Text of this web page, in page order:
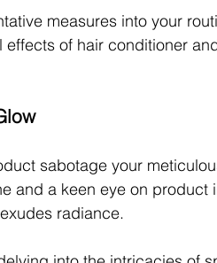
measures into your
of hair conditioner
sabotage your
and a keen eye on
radiance.